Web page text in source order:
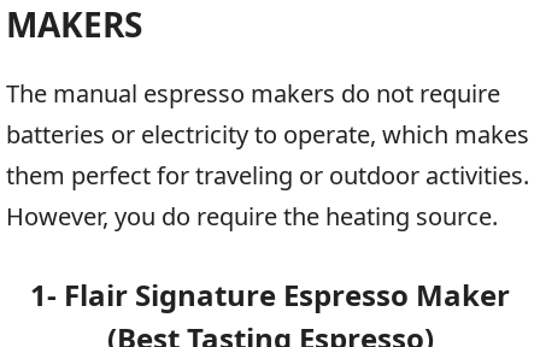
MAKERS
The manual espresso makers do not require
batteries or electricity to operate, which makes
them perfect for traveling or outdoor activities.
However, you do require the heating source.
1- Flair Signature Espresso Maker
(Best Tasting Espresso)